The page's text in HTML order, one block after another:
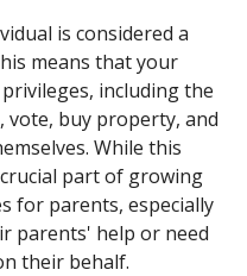
is considered a
means that your
including the
buy property, and
While this
part of growing
for parents, especially
parents' help or need
their behalf.